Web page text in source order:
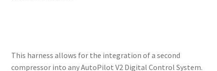
Our work
This harness allows for the integration of a second
compressor into any AutoPilot V2 Digital Control System.